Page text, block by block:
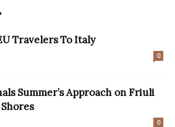
Travelers To Italy
0
Summer’s Approach on Friuli
0